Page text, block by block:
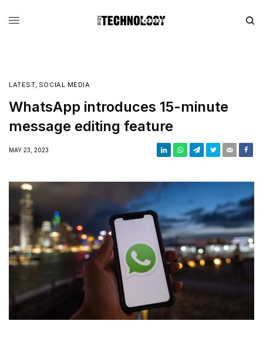
LATEST, SOCIAL MEDIA
WhatsApp introduces 15-minute
message editing feature
MAY 23, 2023